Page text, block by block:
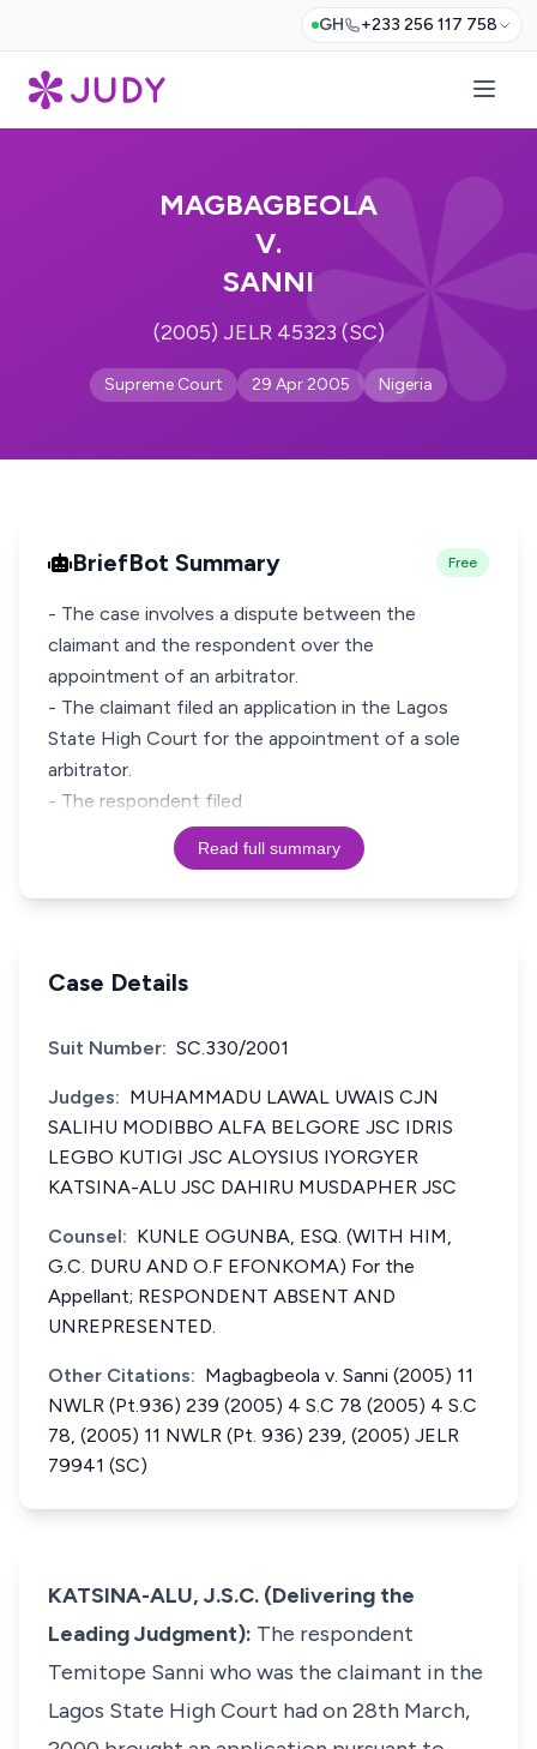
GH +233 256 117 758
MAGBAGBEOLA
V.
SANNI
(2005) JELR 45323 (SC)
Supreme Court 29 Apr 2005 Nigeria
BriefBot Summary Free
- The case involves a dispute between the
claimant and the respondent over the
appointment of an arbitrator.
- The claimant filed an application in the Lagos
State High Court for the appointment of a sole
arbitrator.
- The respondent filed
Read full summary
Case Details
Suit Number: SC.330/2001
Judges: MUHAMMADU LAWAL UWAIS CJN
SALIHU MODIBBO ALFA BELGORE JSC IDRIS
LEGBO KUTIGI JSC ALOYSIUS IYORGYER
KATSINA-ALU JSC DAHIRU MUSDAPHER JSC
Counsel: KUNLE OGUNBA, ESQ. (WITH HIM,
G.C. DURU AND O.F EFONKOMA) For the
Appellant; RESPONDENT ABSENT AND
UNREPRESENTED.
Other Citations: Magbagbeola v. Sanni (2005) 11
NWLR (Pt.936) 239 (2005) 4 S.C 78 (2005) 4 S.C
78, (2005) 11 NWLR (Pt. 936) 239, (2005) JELR
79941 (SC)
KATSINA-ALU, J.S.C. (Delivering the
Leading Judgment): The respondent
Temitope Sanni who was the claimant in the
Lagos State High Court had on 28th March,